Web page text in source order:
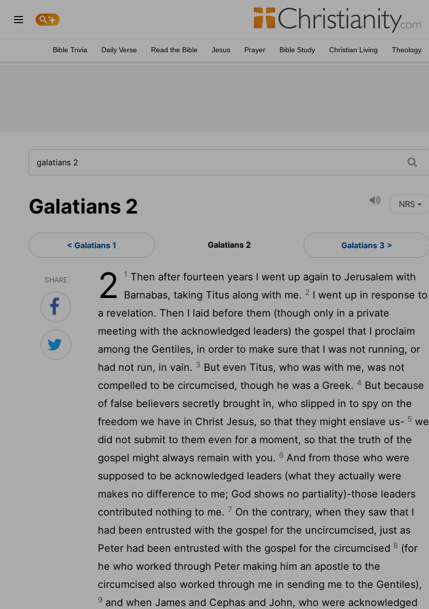
Bible Trivia Daily Verse Read the Bible Jesus Prayer Bible Study Christian Living Theology
Galatians 2 NRS
< Galatians 1 Galatians 2 Galatians 3 >
SHARE 2 1 Then after fourteen years I went up again to Jerusalem with
Barnabas, taking Titus along with me. 2 I went up in response to
a revelation. Then I laid before them (though only in a private
meeting with the acknowledged leaders) the gospel that I proclaim
among the Gentiles, in order to make sure that I was not running, or
had not run, in vain. 3 But even Titus, who was with me, was not
compelled to be circumcised, though he was a Greek. 4 But because
of false believers secretly brought in, who slipped in to spy on the
freedom we have in Christ Jesus, so that they might enslave us- 5 we
did not submit to them even for a moment, so that the truth of the
gospel might always remain with you. 6 And from those who were
supposed to be acknowledged leaders (what they actually were
makes no difference to me; God shows no partiality)-those leaders
contributed nothing to me. 7 On the contrary, when they saw that I
had been entrusted with the gospel for the uncircumcised, just as
Peter had been entrusted with the gospel for the circumcised 8 (for
he who worked through Peter making him an apostle to the
circumcised also worked through me in sending me to the Gentiles),
9 and when James and Cephas and John, who were acknowledged